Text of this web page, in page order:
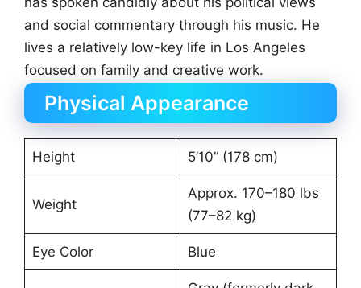
and social commentary through his music. He
lives a relatively low-key life in Los Angeles
focused on family and creative work.
Physical Appearance
Height 5’10” (178 cm)
Weight
Approx. 170–180 lbs
(77–82 kg)
Eye Color Blue